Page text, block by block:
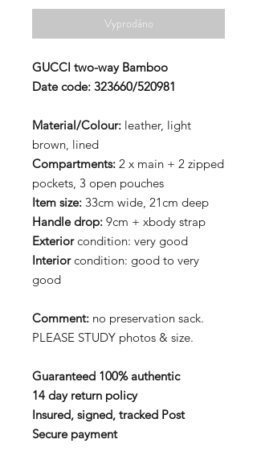
Vyprodáno
GUCCI two-way Bamboo
Date code: 323660/520981
Material/Colour: leather, light
brown, lined
Compartments: 2 x main + 2 zipped
pockets, 3 open pouches
Item size: 33cm wide, 21cm deep
Handle drop: 9cm + xbody strap
Exteriorcondition: very good
Interiorcondition: good to very
good
Comment: no preservation sack.
PLEASE STUDY photos & size.
Guaranteed 100% authentic
14 day return policy
Insured, signed, tracked Post
Secure payment